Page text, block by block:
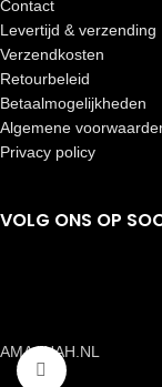
Click to
Contact
Levertijd & verzending
Verzendkosten
Retourbeleid
Betaalmogelijkheden
Algemene
Privacy policy
VOLG ONS OP
AMAANAH.NL